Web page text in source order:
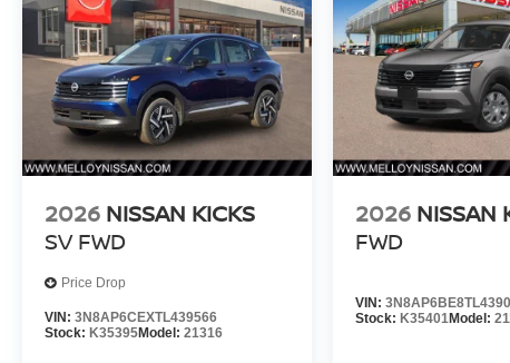
2026 NISSAN KICKS
SV FWD
Price Drop
VIN: 3N8AP6CEXTL439566
Stock: K35395Model: 21316
2026 NISSAN
FWD
VIN:
Stock: K35401Model: